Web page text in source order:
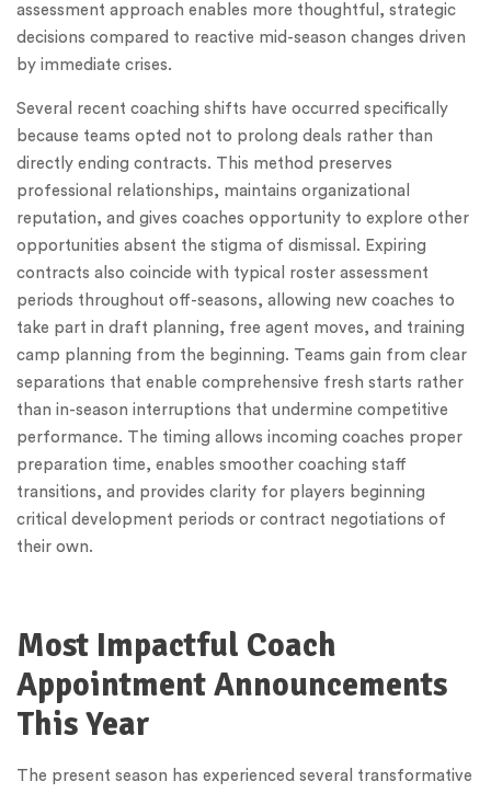
assessment approach enables more thoughtful, strategic
decisions compared to reactive mid-season changes driven
by immediate crises.
Several recent coaching shifts have occurred specifically
because teams opted not to prolong deals rather than
directly ending contracts. This method preserves
professional relationships, maintains organizational
reputation, and gives coaches opportunity to explore other
opportunities absent the stigma of dismissal. Expiring
contracts also coincide with typical roster assessment
periods throughout off-seasons, allowing new coaches to
take part in draft planning, free agent moves, and training
camp planning from the beginning. Teams gain from clear
separations that enable comprehensive fresh starts rather
than in-season interruptions that undermine competitive
performance. The timing allows incoming coaches proper
preparation time, enables smoother coaching staff
transitions, and provides clarity for players beginning
critical development periods or contract negotiations of
their own.
Most Impactful Coach
Appointment Announcements
This Year
The present season has experienced several transformative